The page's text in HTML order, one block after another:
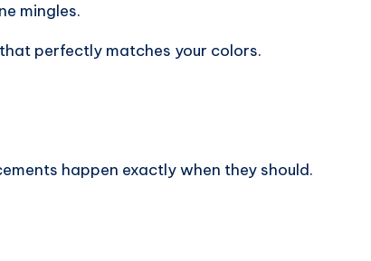
mingles.
perfectly matches your colors.
happen exactly when they should.